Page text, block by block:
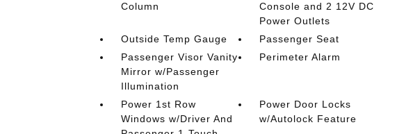
Column
Console and 2 12V DC
Power Outlets
Outside Temp Gauge
Passenger Seat
Passenger Visor Vanity
Mirror w/Passenger
Illumination
Perimeter Alarm
Power 1st Row
Windows w/Driver And
Power Door Locks
w/Autolock Feature